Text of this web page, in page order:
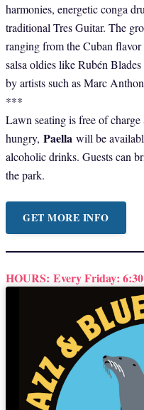
harmonies, energetic conga
traditional Tres Guitar. The
ranging from the Cuban
salsa oldies like Rubén
by artists such as Marc
***
Lawn seating is free of
hungry, Paella will be
alcoholic drinks. Guests can
the park.
GET MORE INFO
HOURS: Every Friday: